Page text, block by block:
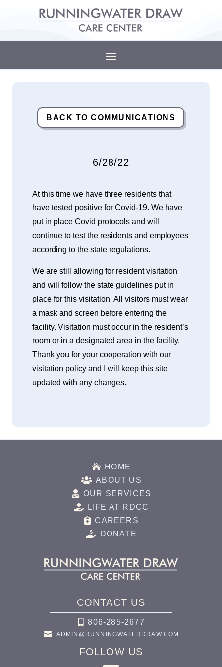
BACK TO COMMUNICATIONS
6/28/22
At this time we have three residents that
have tested positive for Covid-19. We have
put in place Covid protocols and will
continue to test the residents and employees
according to the state regulations.
We are still allowing for resident visitation
and will follow the state guidelines put in
place for this visitation. All visitors must wear
a mask and screen before entering the
facility. Visitation must occur in the resident’s
room or in a designated area in the facility.
Thank you for your cooperation with our
visitation policy and I will keep this site
updated with any changes.
 HOME
 ABOUT US
 OUR SERVICES

LIFE AT RDCC
 CAREERS

DONATE
CONTACT US
806-285-2677

ADMIN@RUNNINGWATERDRAW.COM
FOLLOW US